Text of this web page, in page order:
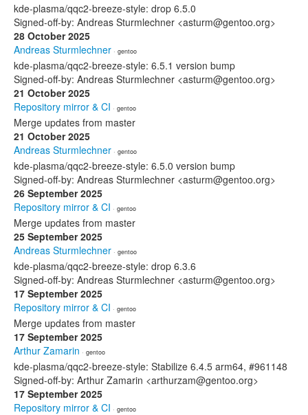
kde-plasma/qqc2-breeze-style: drop 6.5.0
Signed-off-by: Andreas Sturmlechner <asturm@gentoo.org>
28 October 2025
Andreas Sturmlechner · gentoo
kde-plasma/qqc2-breeze-style: 6.5.1 version bump
Signed-off-by: Andreas Sturmlechner <asturm@gentoo.org>
21 October 2025
Repository mirror & CI · gentoo
Merge updates from master
21 October 2025
Andreas Sturmlechner · gentoo
kde-plasma/qqc2-breeze-style: 6.5.0 version bump
Signed-off-by: Andreas Sturmlechner <asturm@gentoo.org>
26 September 2025
Repository mirror & CI · gentoo
Merge updates from master
25 September 2025
Andreas Sturmlechner · gentoo
kde-plasma/qqc2-breeze-style: drop 6.3.6
Signed-off-by: Andreas Sturmlechner <asturm@gentoo.org>
17 September 2025
Repository mirror & CI · gentoo
Merge updates from master
17 September 2025
Arthur Zamarin · gentoo
kde-plasma/qqc2-breeze-style: Stabilize 6.4.5 arm64, #961148
Signed-off-by: Arthur Zamarin <arthurzam@gentoo.org>
17 September 2025
Repository mirror & CI · gentoo